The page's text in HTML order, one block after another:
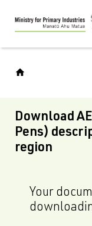
Skip
to
main
Download
Pens)
region
Your